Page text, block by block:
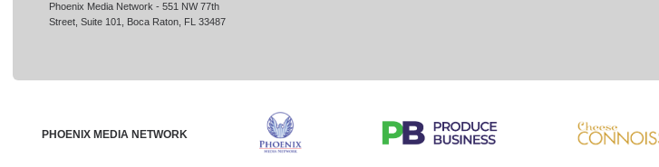
Phoenix Media Network - 551 NW 77th
Street, Suite 101, Boca Raton, FL 33487
PHOENIX MEDIA NETWORK